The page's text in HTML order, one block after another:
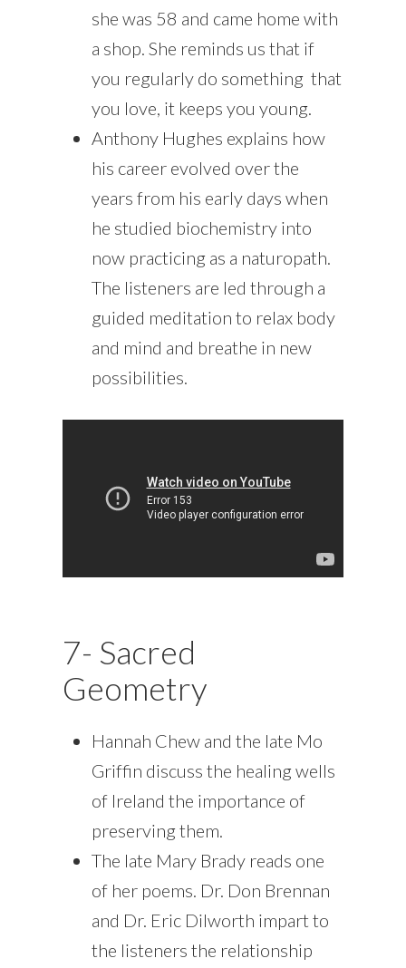
she was 58 and came home with
a shop. She reminds us that if
you regularly do something that
you love, it keeps you young.
Anthony Hughes explains how
his career evolved over the
years from his early days when
he studied biochemistry into
now practicing as a naturopath.
The listeners are led through a
guided meditation to relax body
and mind and breathe in new
possibilities.
7- Sacred
Geometry
Hannah Chew and the late Mo
Griffin discuss the healing wells
of Ireland the importance of
preserving them.
The late Mary Brady reads one
of her poems. Dr. Don Brennan
and Dr. Eric Dilworth impart to
the listeners the relationship